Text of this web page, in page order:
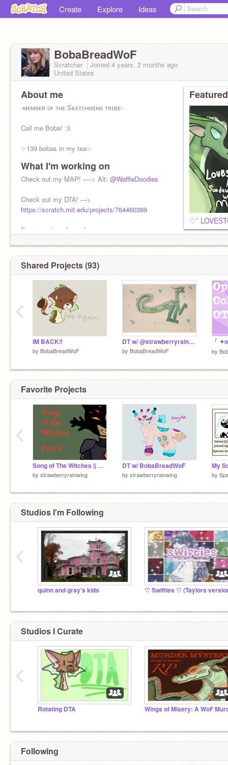
Create Explore Ideas
BobaBreadWoF
Scratcher Joined 4 years, 2 months ago
United States
About me
-ᴍᴇᴍʙᴇʀ ᴏғ ᴛʜᴇ Sᴋᴇᴛᴄʜᴡɪɴɢ ᴛʀɪʙᴇ-
Call me Boba! :3
✨139 bobas in my tea✨
Wings of fire official nerd
║▌║█║║║▌█ ║▌║
She/Her
Bi
Writer
Animator
What I'm working on
Check out my MAP! —-> Alt: @WaffleDoodles
Check out my DTA! —>
https://scratch.mit.edu/projects/764460389
Everyone is welcome!
F4F: nope (sorry)
Invites: yes!
Rp: yes!
Shared Projects (93)
IM BACK‼️
by BobaBreadWoF
DT w/ @strawberryrainwing ! ^^
by BobaBreadWoF by
‹
Favorite Projects
Song of The Witches || Part 8 !! [Amphibia]
by strawberryrainwing
DT w/ BobaBreadWoF
by strawberryrainwing
My
by
‹
Studios I'm Following
quinn and gray's kids ♡ Swifties ♡ (Taylors
‹
Studios I Curate
Rotating DTA
‹
Following